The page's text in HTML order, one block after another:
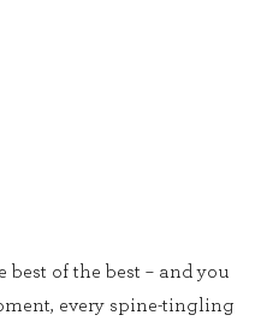
of the best – and you
every spine-tingling